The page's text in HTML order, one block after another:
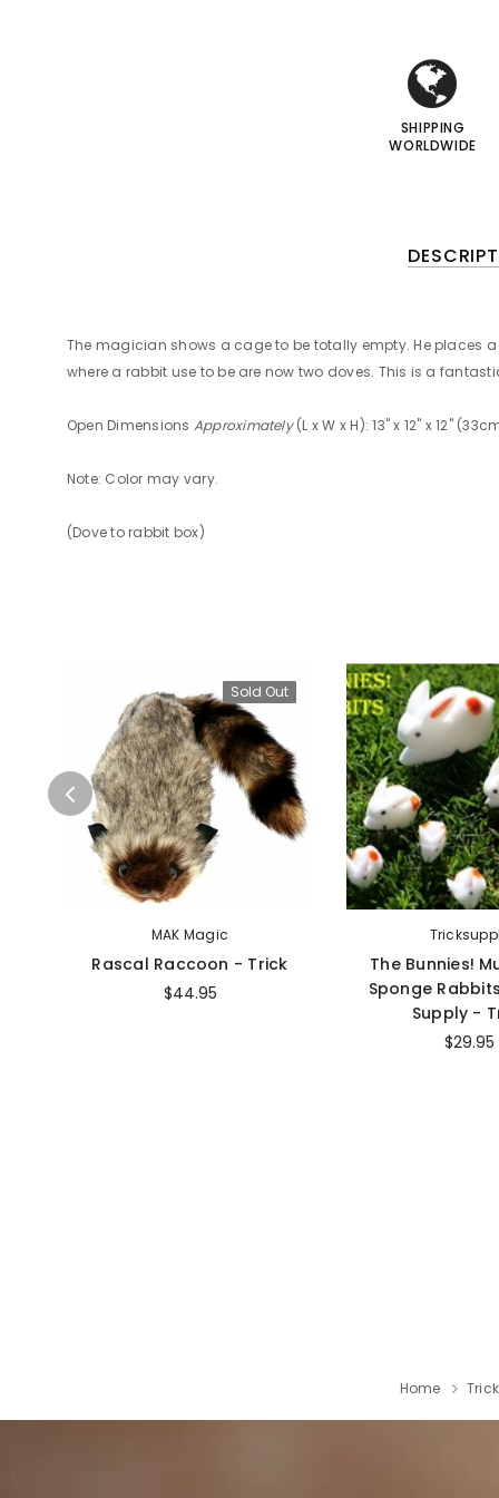
SHIPPING
WORLDWIDE
The magician shows a cage to be totally empty. He places
where a rabbit use to be are now two doves. This is a
Open Dimensions Approximately(L x W x H): 13" x 12" x 12"
Note: Color may vary.
(Dove to rabbit box)
Sold Out
MAK Magic
Rascal Raccoon - Trick
$44.95
The Bunnies!
Sponge
Supply -
$29.95
Home